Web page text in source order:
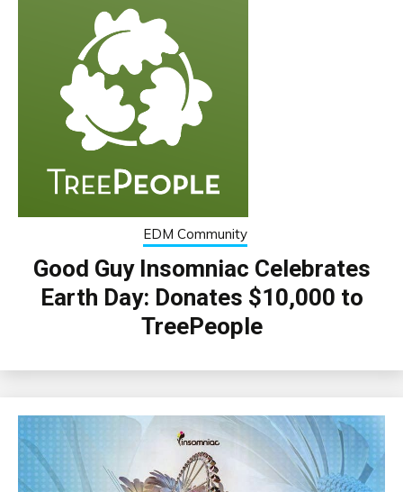
EDM Community
Good Guy Insomniac Celebrates
Earth Day: Donates $10,000 to
TreePeople